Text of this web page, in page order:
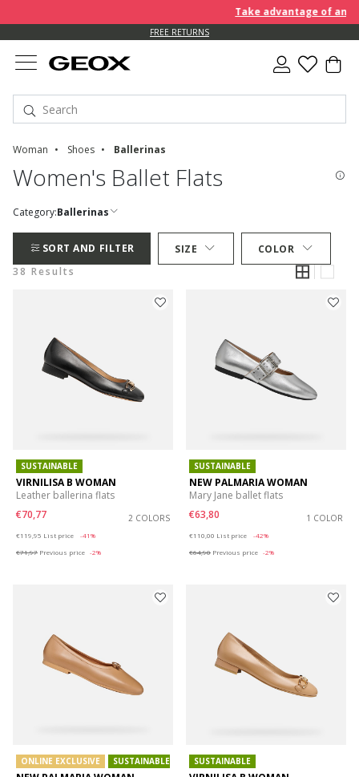
Take advantage of an
FREE RETURNS
Woman Shoes Ballerinas
Women's Ballet Flats
Category:Ballerinas
SORT AND FILTER SIZE
COLOR
38 Results
SUSTAINABLE
VIRNILISA B WOMAN
Leather ballerina flats
€70,77
2 COLORS
€119,95 List price
-41%
€71,97 Previous price -2%
SUSTAINABLE
NEW PALMARIA WOMAN
Mary Jane ballet flats
€63,80
1 COLOR
€110,00 List price
-42%
€64,90 Previous price -2%
ONLINE EXCLUSIVE SUSTAINABLE SUSTAINABLE